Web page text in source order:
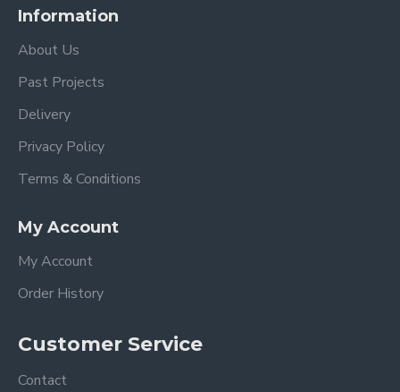
Information
About Us
Past Projects
Delivery
Privacy Policy
Terms & Conditions
My Account
My Account
Order History
Customer Service
Contact